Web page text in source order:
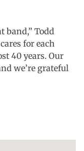
band,” Todd
for each
40 years. Our
we’re grateful